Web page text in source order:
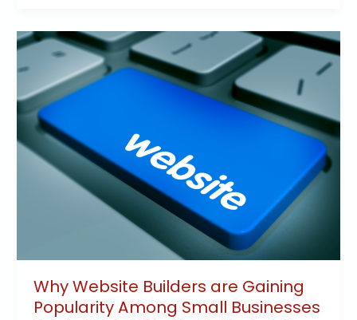
Why Website Builders are Gaining
Popularity Among Small Businesses
Why
Website
Builders
are
Gaining
Popularity
Among